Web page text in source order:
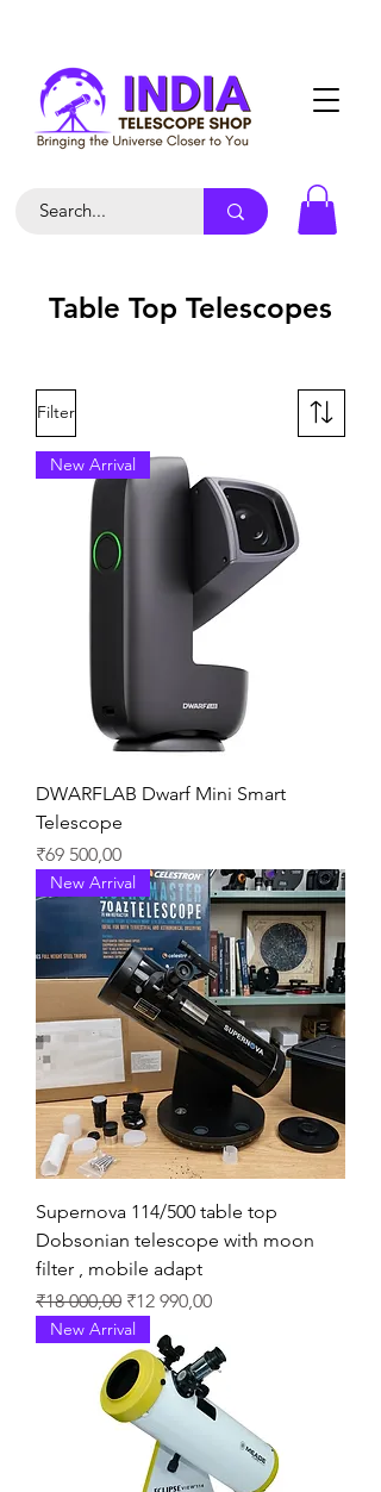
Table Top Telescopes
Filter
New Arrival
DWARFLAB Dwarf Mini Smart
Telescope
Price
₹69 500,00
New Arrival
Supernova 114/500 table top
Dobsonian telescope with moon
filter , mobile adapt
Regular Price
₹18 000,00 Sale Price
₹12 990,00
New Arrival